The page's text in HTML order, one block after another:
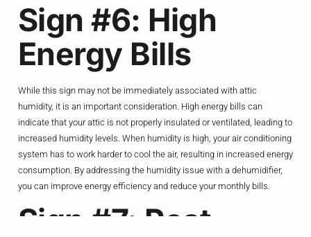
Sign #6: High
Energy Bills
While this sign may not be immediately associated with attic
humidity, it is an important consideration. High energy bills can
indicate that your attic is not properly insulated or ventilated, leading to
increased humidity levels. When humidity is high, your air conditioning
system has to work harder to cool the air, resulting in increased energy
consumption. By addressing the humidity issue with a dehumidifier,
you can improve energy efficiency and reduce your monthly bills.
Sign #7: Pest